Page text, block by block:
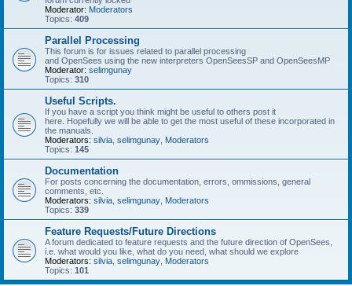
Moderator: Moderators
Topics: 409
Parallel Processing
This forum is for issues related to parallel processing
and OpenSees using the new interpreters OpenSeesSP and OpenSeesMP
Moderator: selimgunay
Topics: 310
Useful Scripts.
If you have a script you think might be useful to others post it
here. Hopefully we will be able to get the most useful of these incorporated in
the manuals.
Moderators: silvia selimgunay Moderators
Topics: 145
Documentation
For posts concerning the documentation, errors, ommissions, general
comments, etc.
Moderators: silvia selimgunay Moderators
Topics: 339
Feature Requests/Future Directions
A forum dedicated to feature requests and the future direction of OpenSees,
i.e. what would you like, what do you need, what should we explore
Moderators: silvia selimgunay Moderators
Topics: 101